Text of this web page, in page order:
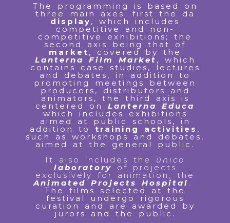
The programming is based on
three main axes; first the da
display , which includes
competitive and non-
competitive exhibitions; the
second axis being that of
market , covered by the
Lanterna Film Market , which
contains case studies, lectures
and debates, in addition to
promoting meetings between
producers, distributors and
animators, the third axis is
centered on Lanterna Educa
which includes exhibitions
aimed at public schools, in
addition totraining activities ,
such as workshops and debates,
aimed at the general public.
It also includes the único
laboratory of projects
exclusively for animation, the
Animated Projects Hospital .
The films selected at the
festival undergo rigorous
curation and are awarded by
jurors and the public.